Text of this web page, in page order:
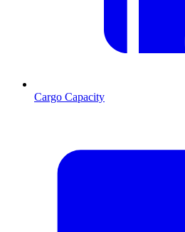
Cargo Capacity